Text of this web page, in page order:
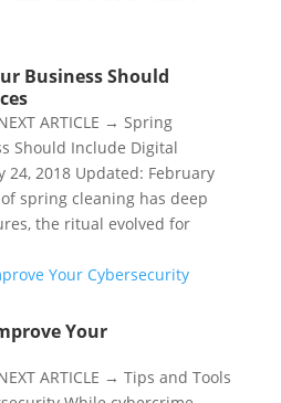
Business Should
ARTICLE → Spring
Should Include Digital
24, 2018 Updated: February
spring cleaning has deep
the ritual evolved for
Your
ARTICLE → Tips and Tools